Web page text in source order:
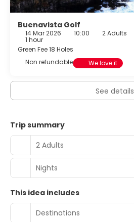
Buenavista Golf
14 Mar 2026 10:00 2 Adults
1 hour
Green Fee 18 Holes
Non refundable
We love it
See details
Trip summary
2 Adults
Nights
This idea includes
Destinations